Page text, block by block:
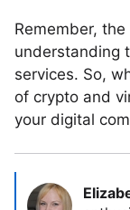
Remember,
understanding
services. So,
of crypto and
your digital